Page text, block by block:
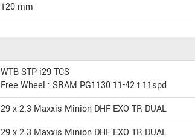
120 mm
WTB STP i29 TCS
Free Wheel : SRAM PG1130 11-42 t 11spd
29 x 2.3 Maxxis Minion DHF EXO TR DUAL
29 x 2.3 Maxxis Minion DHF EXO TR DUAL